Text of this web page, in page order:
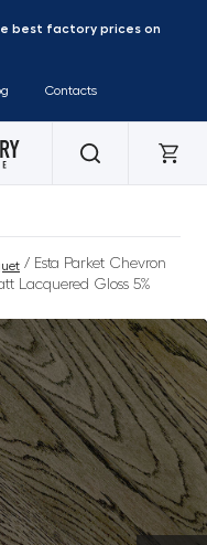
best factory prices on
Contacts
/ Esta Parket Chevron
Lacquered Gloss 5%